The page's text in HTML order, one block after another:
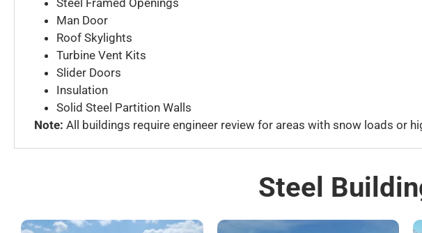
Man Door
Roof Skylights
Turbine Vent Kits
Slider Doors
Insulation
Solid Steel Partition Walls
Note: All buildings require engineer review for areas with snow loads or
Steel